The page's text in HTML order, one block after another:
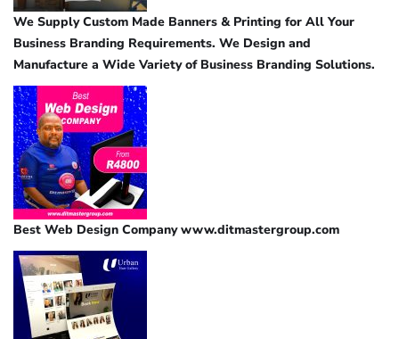
We Supply Custom Made Banners & Printing for All Your
Business Branding Requirements. We Design and
Manufacture a Wide Variety of Business Branding Solutions.
Best Web Design Company www.ditmastergroup.com